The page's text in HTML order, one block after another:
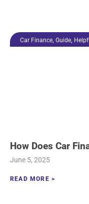
Car Finance, Guide,
How Does Car
June 5, 2025
READ MORE >